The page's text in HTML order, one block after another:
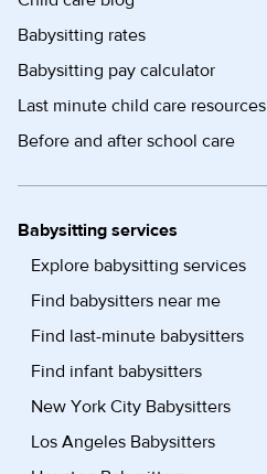
Babysitting rates
Babysitting pay calculator
Last minute child care resources
Before and after school care
Babysitting services
Explore babysitting services
Find babysitters near me
Find last-minute babysitters
Find infant babysitters
New York City Babysitters
Los Angeles Babysitters